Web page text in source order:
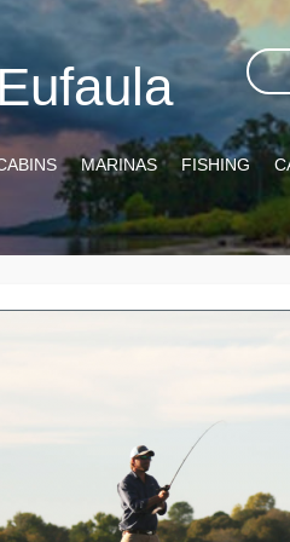
MARINAS FISHING